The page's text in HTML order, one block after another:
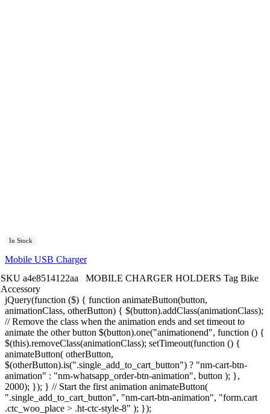
In Stock
Mobile USB Charger
SKU a4e8514122aa MOBILE CHARGER HOLDERS Tag Bike
Accessory
jQuery(function ($) { function animateButton(button,
animationClass, otherButton) { $(button).addClass(animationClass);
// Remove the class when the animation ends and set timeout to
animate the other button $(button).one("animationend", function () {
$(this).removeClass(animationClass); setTimeout(function () {
animateButton( otherButton,
$(otherButton).is(".single_add_to_cart_button") ? "nm-cart-btn-
animation" : "nm-whatsapp_order-btn-animation", button ); },
2000); }); } // Start the first animation animateButton(
".single_add_to_cart_button", "nm-cart-btn-animation", "form.cart
.ctc_woo_place > .ht-ctc-style-8" ); });